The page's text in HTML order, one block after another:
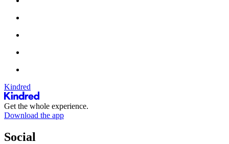
Kindred
Get the whole experience.
Download the app
Social